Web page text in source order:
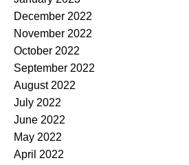
December 2022
November 2022
October 2022
September 2022
August 2022
July 2022
June 2022
May 2022
April 2022